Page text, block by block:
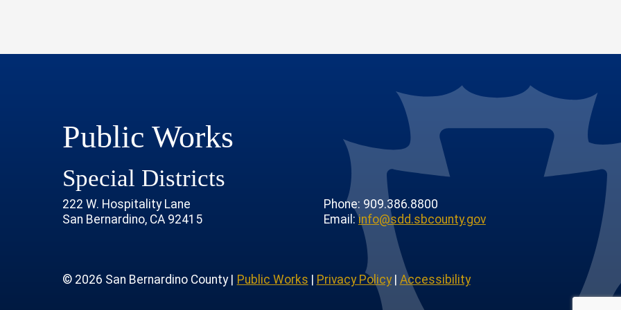
ChannelAccount
Public Works
Special Districts
222 W. Hospitality Lane
San Bernardino, CA 92415
Phone: 909.386.8800
Email:info@sdd.sbcounty.gov
© 2026 San Bernardino County | Public Works Privacy Policy| Accessibility